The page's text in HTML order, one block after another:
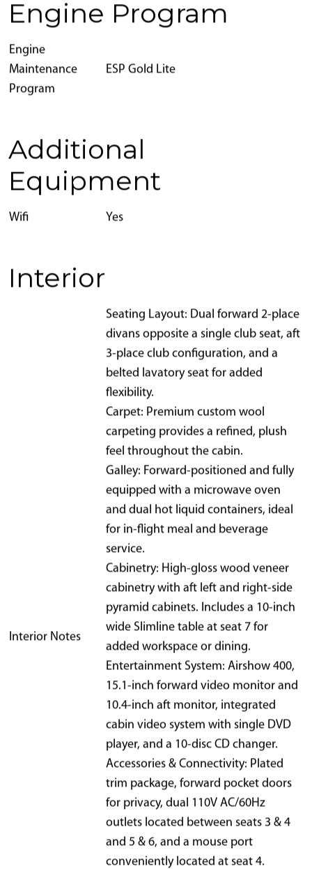
Engine Program
Engine
Maintenance
Program
ESP Gold Lite
Additional
Equipment
Wifi Yes
Interior
Interior Notes
Seating Layout: Dual forward 2-place
divans opposite a single club seat, aft
3-place club configuration, and a
belted lavatory seat for added
flexibility.
Carpet: Premium custom wool
carpeting provides a refined, plush
feel throughout the cabin.
Galley: Forward-positioned and fully
equipped with a microwave oven
and dual hot liquid containers, ideal
for in-flight meal and beverage
service.
Cabinetry: High-gloss wood veneer
cabinetry with aft left and right-side
pyramid cabinets. Includes a 10-inch
wide Slimline table at seat 7 for
added workspace or dining.
Entertainment System: Airshow 400,
15.1-inch forward video monitor and
10.4-inch aft monitor, integrated
cabin video system with single DVD
player, and a 10-disc CD changer.
Accessories & Connectivity: Plated
trim package, forward pocket doors
for privacy, dual 110V AC/60Hz
outlets located between seats 3 & 4
and 5 & 6, and a mouse port
conveniently located at seat 4.